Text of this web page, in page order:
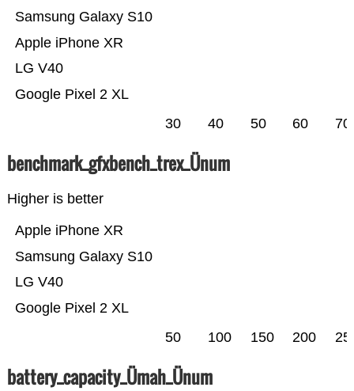
Google Pixel 2 XL
LG V40
Apple iPhone XR
Samsung Galaxy S10
30 40 50 60 70
benchmark_gfxbench_trex_Ünum
Higher is better
Google Pixel 2 XL
LG V40
Samsung Galaxy S10
Apple iPhone XR
50 100 150 200
battery_capacity_Ümah_Ünum